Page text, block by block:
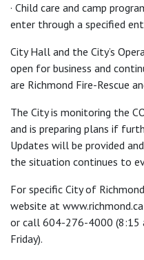
· Child care and camp
enter through a specified
City Hall and the City’s
open for business and
are Richmond Fire-Rescue
The City is monitoring the
and is preparing plans if
Updates will be provided
the situation continues to
For specific City of
website at
or call 604-276-4000 (8:15
Friday).